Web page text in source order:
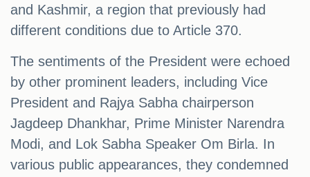
and Kashmir, a region that previously had
different conditions due to Article 370.
The sentiments of the President were echoed
by other prominent leaders, including Vice
President and Rajya Sabha chairperson
Jagdeep Dhankhar, Prime Minister Narendra
Modi, and Lok Sabha Speaker Om Birla. In
various public appearances, they condemned